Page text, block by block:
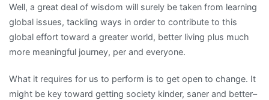
Well, a great deal of wisdom will surely be taken from learning
global issues, tackling ways in order to contribute to this
global effort toward a greater world, better living plus much
more meaningful journey, per and everyone.
What it requires for us to perform is to get open to change. It
might be key toward getting society kinder, saner and better–